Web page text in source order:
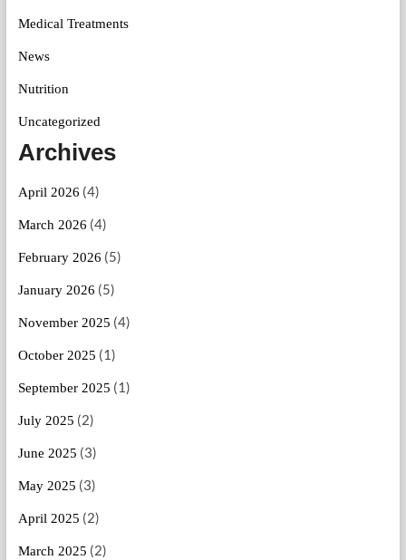
Medical Treatments
News
Nutrition
Uncategorized
Archives
April 2026 (4)
March 2026 (4)
February 2026 (5)
January 2026 (5)
November 2025 (4)
October 2025 (1)
September 2025 (1)
July 2025 (2)
June 2025 (3)
May 2025 (3)
April 2025 (2)
March 2025 (2)